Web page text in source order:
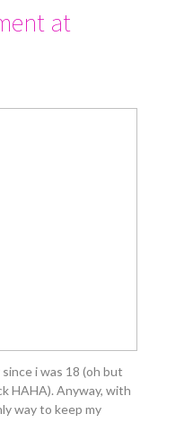
at
i was 18 (oh but
HAHA). Anyway, with
way to keep my